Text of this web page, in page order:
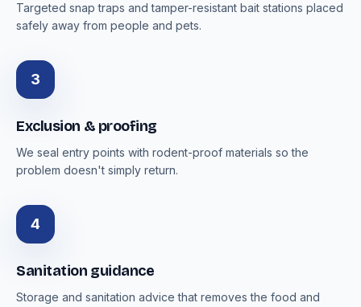
Targeted snap traps and tamper-resistant bait stations placed
safely away from people and pets.
3
Exclusion & proofing
We seal entry points with rodent-proof materials so the
problem doesn't simply return.
4
Sanitation guidance
Storage and sanitation advice that removes the food and